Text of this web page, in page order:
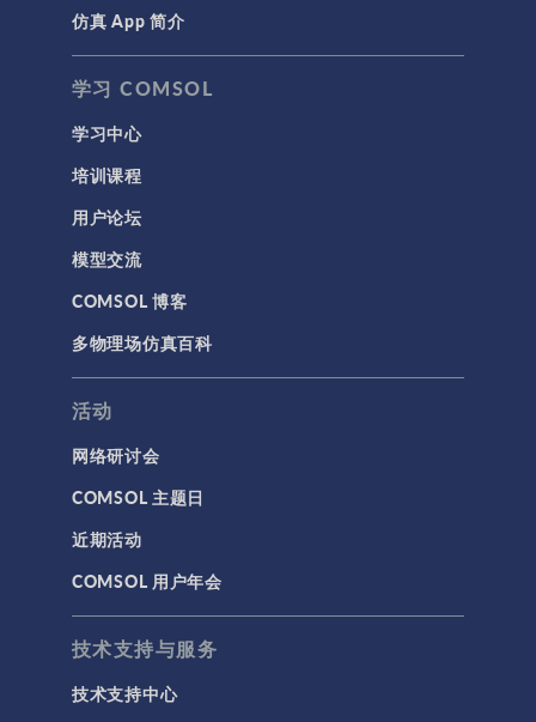
仿真 App 简介
学习 COMSOL
学习中心
培训课程
用户论坛
模型交流
COMSOL 博客
多物理场仿真百科
活动
网络研讨会
COMSOL 主题日
近期活动
COMSOL 用户年会
技术支持与服务
技术支持中心